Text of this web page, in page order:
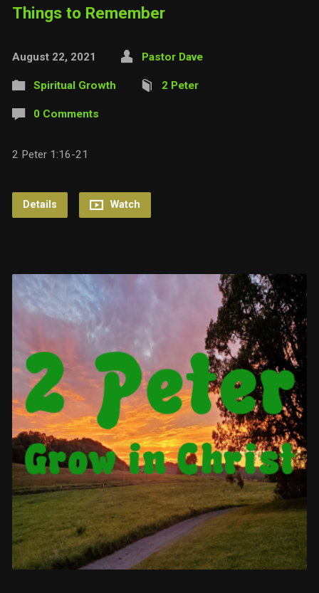
Things to Remember
August 22, 2021 Pastor Dave
Spiritual Growth 2 Peter
0 Comments
2 Peter 1:16-21
Details Watch